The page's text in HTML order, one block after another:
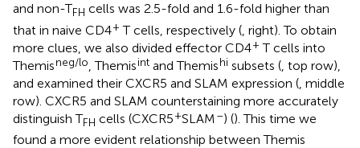
and non-TFH cells was 2.5-fold and 1.6-fold higher than
that in naive CD4+ T cells, respectively ( , right). To obtain
more clues, we also divided effector CD4+ T cells into
Themisneg/lo , Themisint and Themishi subsets ( , top row),
and examined their CXCR5 and SLAM expression ( , middle
row). CXCR5 and SLAM counterstaining more accurately
distinguish TFH cells (CXCR5+SLAM–) (). This time we
found a more evident relationship between Themis